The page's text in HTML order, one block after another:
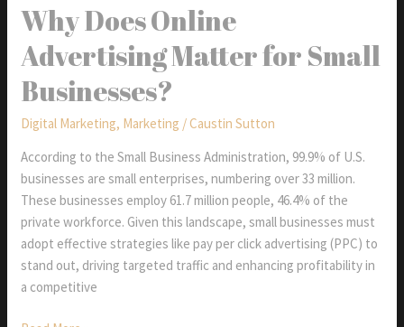
Ways
to
Create
An
Social
Media
Strategy
Can
Help
Why Does Online
Advertising Matter for Small
Businesses?
Digital Marketing, Marketing /Caustin Sutton
According to the Small Business Administration, 99.9% of U.S.
businesses are small enterprises, numbering over 33 million.
These businesses employ 61.7 million people, 46.4% of the
private workforce. Given this landscape, small businesses must
adopt effective strategies like pay per click advertising (PPC) to
stand out, driving targeted traffic and enhancing profitability in
a competitive